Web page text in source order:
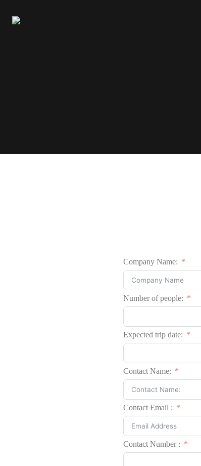
Company Name:
Number of people:
Expected trip date:
Contact Name:
Contact Email :
Contact Number :